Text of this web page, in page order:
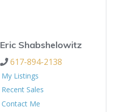
Eric Shabshelowitz
617-894-2138
My Listings
Recent Sales
Contact Me